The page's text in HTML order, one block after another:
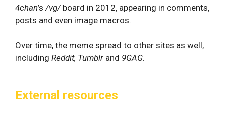
4chan’s /vg/ board in 2012, appearing in comments,
posts and even image macros.
Over time, the meme spread to other sites as well,
including Reddit, Tumblr and 9GAG.
External resources